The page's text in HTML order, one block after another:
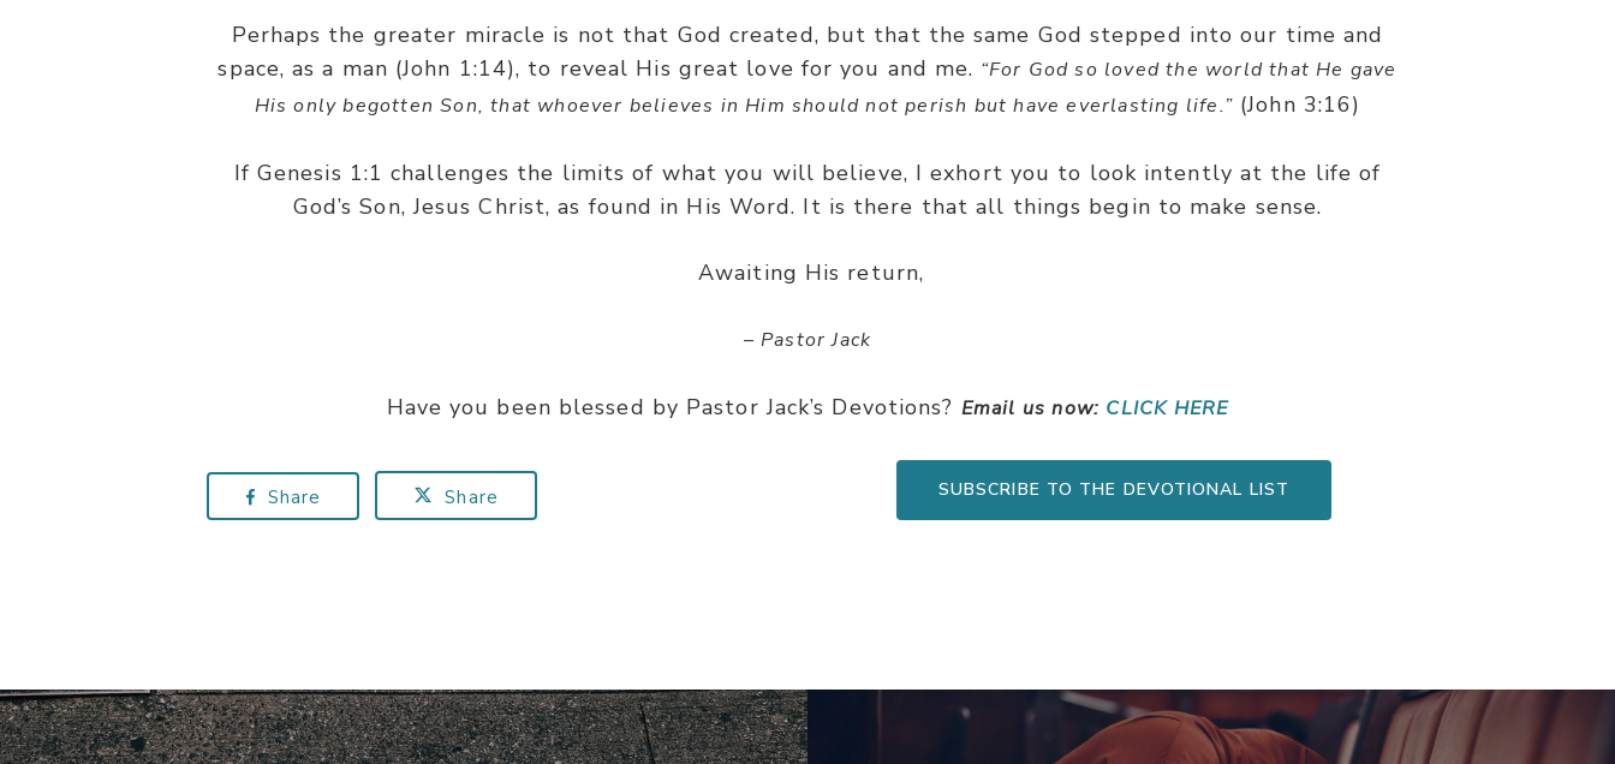
Perhaps the greater miracle is not that God created, but that the same God stepped into our time and
space, as a man (John 1:14), to reveal His great love for you and me. “For God so loved the world that He gave
His only begotten Son, that whoever believes in Him should not perish but have everlasting life.” (John 3:16)
If Genesis 1:1 challenges the limits of what you will believe, I exhort you to look intently at the life of
God’s Son, Jesus Christ, as found in His Word. It is there that all things begin to make sense.
Awaiting His return,
– Pastor Jack
Have you been blessed by Pastor Jack’s Devotions? Email us now: CLICK HERE
Share Share SUBSCRIBE TO THE DEVOTIONAL LIST